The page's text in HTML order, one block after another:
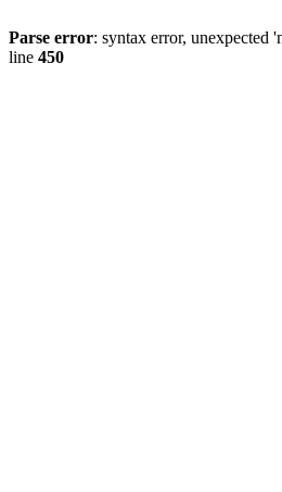
Parse error: syntax error, unexpected
line 450